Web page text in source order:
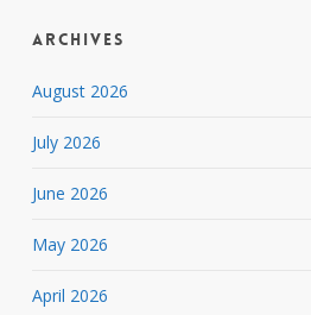
Archives
August 2026
July 2026
June 2026
May 2026
April 2026